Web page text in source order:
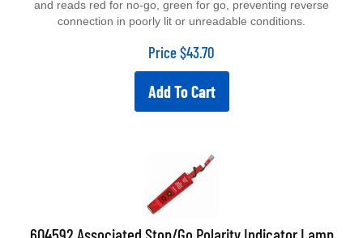
connection in poorly lit or unreadable conditions.
Price $43.70
Add To Cart
604592 Associated Stop/Go Polarity Indicator Lamp